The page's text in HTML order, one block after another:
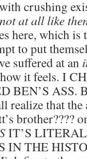
crushing
at all like
here, which is
to put
suffered at an
it feels. I
BEN’S ASS.
realize that
brother????
IT’S
IN THE